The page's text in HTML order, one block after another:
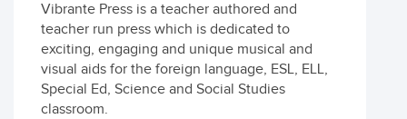
Vibrante Press is a teacher authored and
teacher run press which is dedicated to
exciting, engaging and unique musical and
visual aids for the foreign language, ESL, ELL,
Special Ed, Science and Social Studies
classroom.